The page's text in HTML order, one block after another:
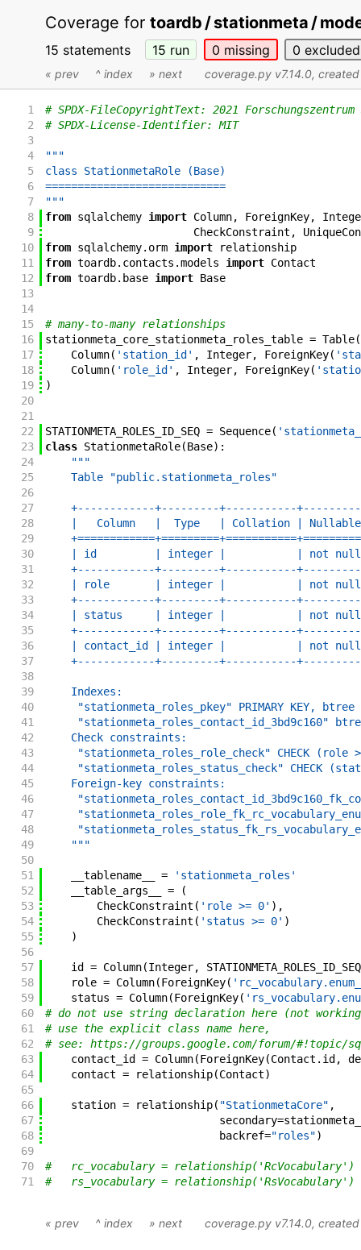
Coverage for toardb / stationmeta /
15 statements 15 run 0 missing 0 excluded
« prev ^ index » next coverage.py v7.14.0,
1
# SPDX-FileCopyrightText: 2021 Forschungszentrum
2
# SPDX-License-Identifier: MIT
3
4
"""
5
class StationmetaRole (Base)
6
============================
7
"""
8
from sqlalchemy import Column, ForeignKey,
9
CheckConstraint ,
10
from sqlalchemy. orm import
relationship
11
from toardb. contacts .models import Contact
12
from toardb. base import Base
13
14
15
# many-to-many relationships
16
stationmeta_core_stationmeta_roles_table = Table(
17
Column( 'station_id' , Integer, ForeignKey(
18
Column( 'role_id' , Integer, ForeignKey(
19
)
20
21
22
STATIONMETA_ROLES_ID_SEQ = Sequence(
23
class StationmetaRole(Base) :
24
"""
25
    Table "public.stationmeta_roles"
26
27
+------------+---------+-----------
28
|   Column   |  Type   | Collation |
29
30
| id         | integer |           | not
31
+------------+---------+-----------
32
| role       | integer |           | not
33
+------------+---------+-----------
34
| status     | integer |           | not
35
+------------+---------+-----------
36
| contact_id | integer |           | not
37
+------------+---------+-----------
38
39
    Indexes:
40
"stationmeta_roles_pkey" PRIMARY KEY, btree
41
"stationmeta_roles_contact_id_3bd9c160"
42
    Check constraints:
43
"stationmeta_roles_role_check" CHECK (role
44
"stationmeta_roles_status_check" CHECK
45
    Foreign-key constraints:
46
47
48
49
    """
50
51
__tablename__ =
'stationmeta_roles'
52
__table_args__ =
(
53
CheckConstraint ( 'role >= 0' ) ,
54
CheckConstraint ( 'status >= 0' )
55
)
56
57
id = Column(Integer, STATIONMETA_ROLES_ID_SEQ
58
role = Column(ForeignKey(
59
status = Column(ForeignKey(
60
# do not use string declaration here (not
61
# use the explicit class name here,
62
# see: https://groups.google.com/forum/#!topic/
63
contact_id = Column(ForeignKey(Contact . id ,
64
contact = relationship(Contact)
65
66
station = relationship( "StationmetaCore" ,
67
secondary=
68
backref="roles")
69
70
#   rc_vocabulary = relationship('RcVocabulary')
71
#   rs_vocabulary = relationship('RsVocabulary')
« prev ^ index » next coverage.py v7.14.0,